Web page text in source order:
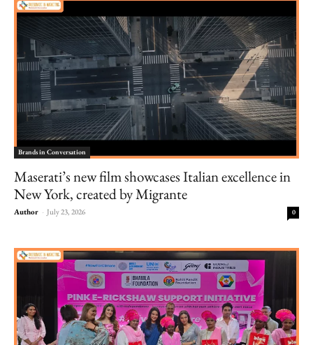
Brands in Conversation
Maserati’s new film showcases Italian excellence in
New York, created by Migrante
Author - July 23, 2026 0